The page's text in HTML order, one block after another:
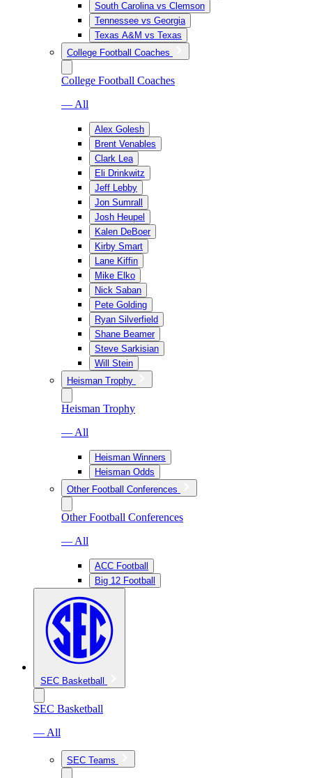
South Carolina vs Clemson
Tennessee vs Georgia
Texas A&M vs Texas
College Football Coaches
College Football Coaches
— All
Alex Golesh
Brent Venables
Clark Lea
Eli Drinkwitz
Jeff Lebby
Jon Sumrall
Josh Heupel
Kalen DeBoer
Kirby Smart
Lane Kiffin
Mike Elko
Nick Saban
Pete Golding
Ryan Silverfield
Shane Beamer
Steve Sarkisian
Will Stein
Heisman Trophy
Heisman Trophy
— All
Heisman Winners
Heisman Odds
Other Football Conferences
Other Football Conferences
— All
ACC Football
Big 12 Football
SEC Basketball
SEC Basketball
— All
SEC Teams